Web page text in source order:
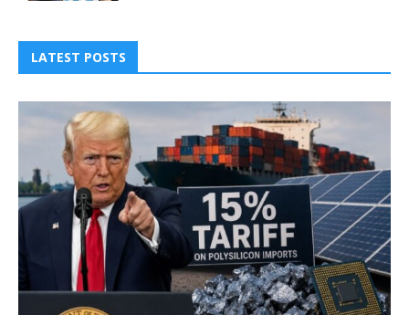
LATEST POSTS